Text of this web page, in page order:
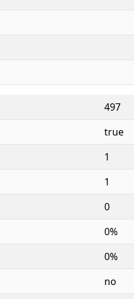
497
true
1
1
0
0%
0%
no